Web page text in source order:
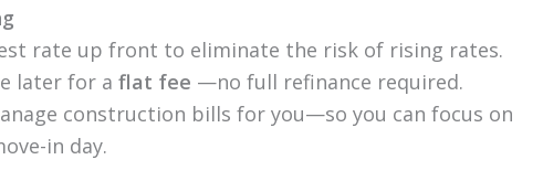
rate up front to eliminate the risk of rising rates.
later for a flat fee —no full refinance required.
construction bills for you—so you can focus on
in day.